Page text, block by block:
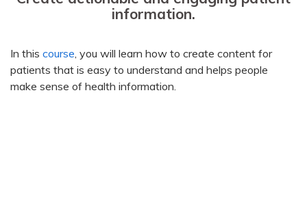
information.
In this course , you will learn how to create content for
patients that is easy to understand and helps people
make sense of health information.